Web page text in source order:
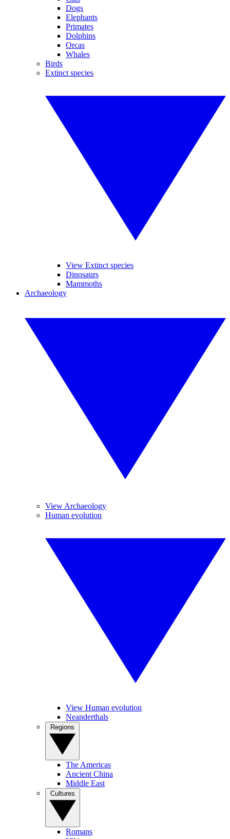
Dogs
Elephants
Primates
Dolphins
Orcas
Whales
Birds
Extinct species
View Extinct species
Dinosaurs
Mammoths
Archaeology
View Archaeology
Human evolution
View Human evolution
Neanderthals
The Americas
Ancient China
Middle East
Romans